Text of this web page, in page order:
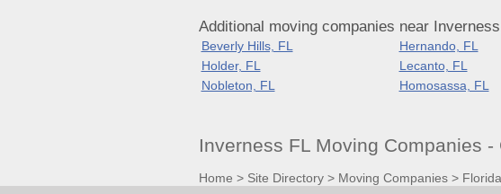
Additional moving companies near
Beverly Hills, FL Hernando, FL
Holder, FL
Lecanto, FL
Nobleton, FL
Homosassa, FL
Inverness FL Moving Companies
Home > Site Directory> Moving Companies> Florida